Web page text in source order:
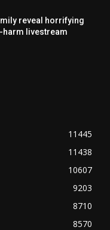
reveal horrifying
harm livestream
11445
11438
10607
9203
8710
8570